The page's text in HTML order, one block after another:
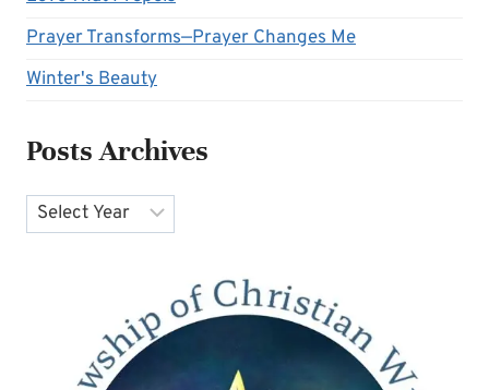
Prayer Transforms—Prayer Changes Me
Winter's Beauty
Posts Archives
Archives